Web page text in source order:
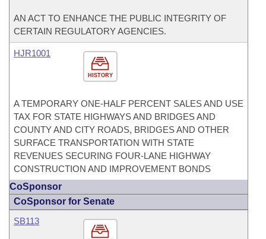
AN ACT TO ENHANCE THE PUBLIC INTEGRITY OF
CERTAIN REGULATORY AGENCIES.
HISTORY
HJR1001
A TEMPORARY ONE-HALF PERCENT SALES AND USE
TAX FOR STATE HIGHWAYS AND BRIDGES AND
COUNTY AND CITY ROADS, BRIDGES AND OTHER
SURFACE TRANSPORTATION WITH STATE
REVENUES SECURING FOUR-LANE HIGHWAY
CONSTRUCTION AND IMPROVEMENT BONDS
CoSponsor
CoSponsor for Senate
SB113